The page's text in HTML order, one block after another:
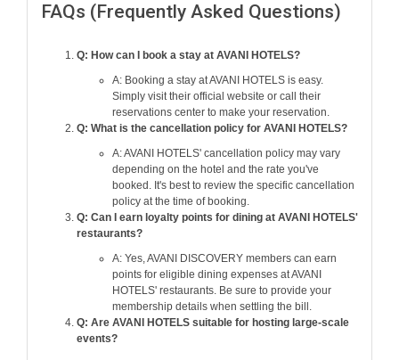
FAQs (Frequently Asked Questions)
Q: How can I book a stay at AVANI HOTELS?
A: Booking a stay at AVANI HOTELS is easy.
Simply visit their official website or call their
reservations center to make your reservation.
Q: What is the cancellation policy for AVANI HOTELS?
A: AVANI HOTELS' cancellation policy may vary
depending on the hotel and the rate you've
booked. It's best to review the specific cancellation
policy at the time of booking.
Q: Can I earn loyalty points for dining at AVANI HOTELS'
restaurants?
A: Yes, AVANI DISCOVERY members can earn
points for eligible dining expenses at AVANI
HOTELS' restaurants. Be sure to provide your
membership details when settling the bill.
Q: Are AVANI HOTELS suitable for hosting large-scale
events?